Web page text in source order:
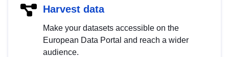
Harvest data
Make your datasets accessible on the
European Data Portal and reach a wider
audience.